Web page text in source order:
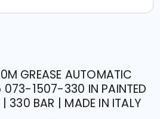
GREASE AUTOMATIC
073-1507-330 IN PAINTED
| 330 BAR | MADE IN ITALY